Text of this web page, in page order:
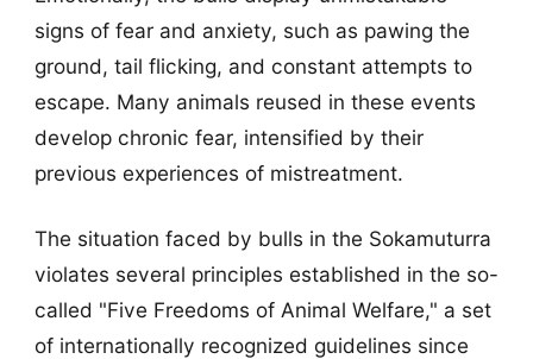
signs of fear and anxiety, such as pawing the
ground, tail flicking, and constant attempts to
escape. Many animals reused in these events
develop chronic fear, intensified by their
previous experiences of mistreatment.
The situation faced by bulls in the Sokamuturra
violates several principles established in the so-
called "Five Freedoms of Animal Welfare," a set
of internationally recognized guidelines since